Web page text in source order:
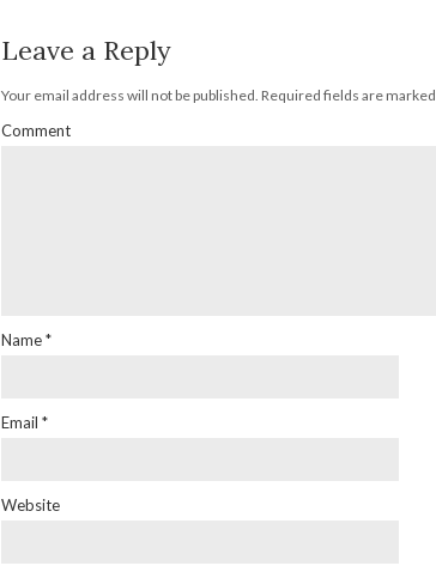
Leave a Reply
Your email address will not be published. Required fields are marked
Comment
Name*
Email *
Website